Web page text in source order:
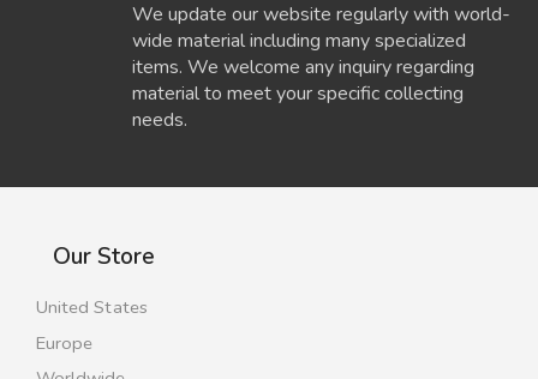
We update our website regularly with world-
wide material including many specialized
items. We welcome any inquiry regarding
material to meet your specific collecting
needs.
Our Store
United States
Europe